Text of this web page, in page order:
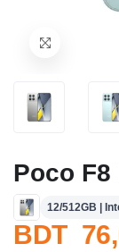
Poco F8
12/512GB |
BDT